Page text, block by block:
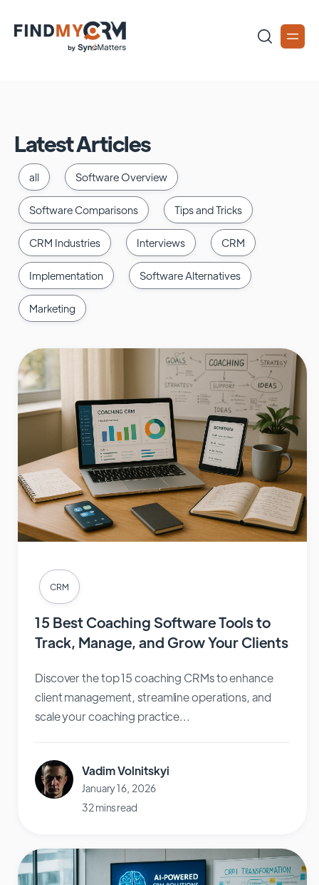
Latest Articles
all Software Overview
Software Comparisons Tips and Tricks
CRM Industries Interviews CRM
Implementation Software Alternatives
Marketing
CRM
15 Best Coaching Software Tools to
Track, Manage, and Grow Your Clients
Discover the top 15 coaching CRMs to enhance
client management, streamline operations, and
scale your coaching practice...
Vadim Volnitskyi
January 16, 2026
32 mins read